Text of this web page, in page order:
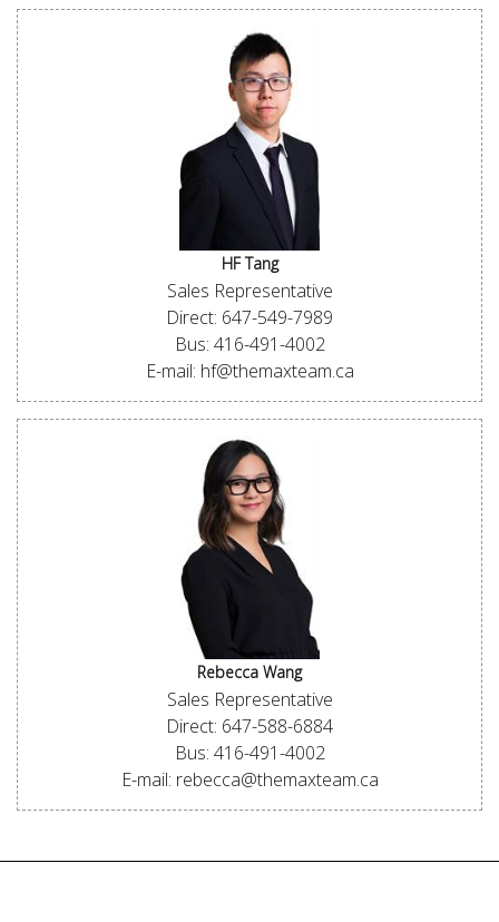
HF Tang
Sales Representative
Direct: 647-549-7989
Bus: 416-491-4002
E-mail: hf@themaxteam.ca
Rebecca Wang
Sales Representative
Direct: 647-588-6884
Bus: 416-491-4002
E-mail: rebecca@themaxteam.ca